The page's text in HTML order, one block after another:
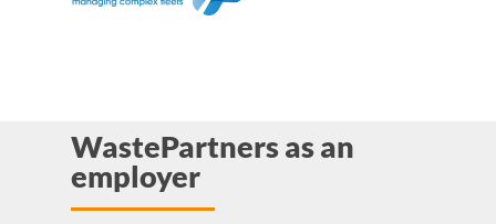
WastePartners as an
employer